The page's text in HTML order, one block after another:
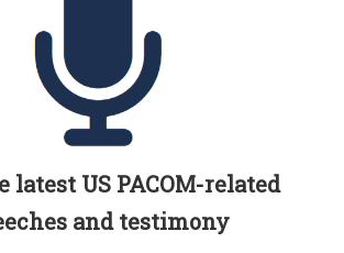
latest US PACOM-related
and testimony